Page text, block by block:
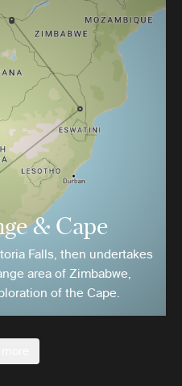
& Cape
Falls, then undertakes
area of Zimbabwe,
of the Cape.